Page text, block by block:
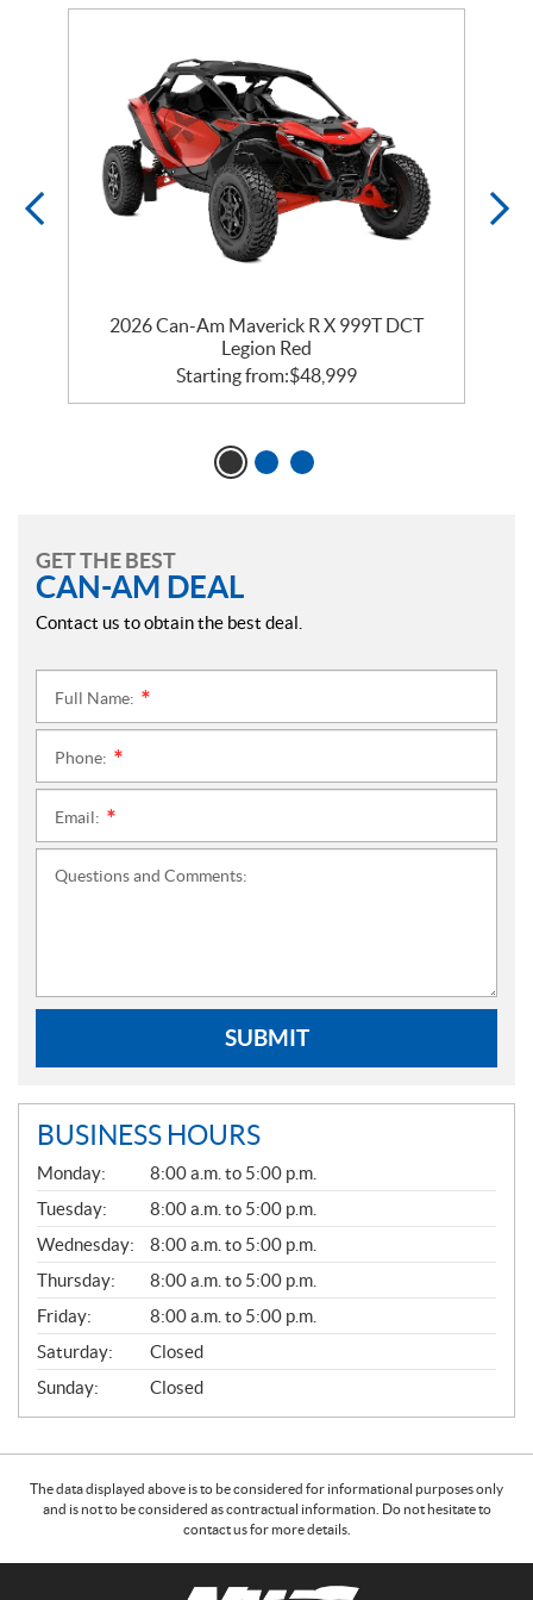
2026 Can-Am Maverick R X 999T DCT
Legion Red
Starting from:$48,999
GET THE BEST
CAN-AM DEAL
Contact us to obtain the best deal.
Full Name:
Phone:
Email:
Questions and Comments:
SUBMIT
BUSINESS HOURS
G
E
N
E
R
A
L
Monday:
8:00 a.m. to 5:00 p.m.
Tuesday:
8:00 a.m. to 5:00 p.m.
Wednesday:
8:00 a.m. to 5:00 p.m.
Thursday:
8:00 a.m. to 5:00 p.m.
Friday:
8:00 a.m. to 5:00 p.m.
Saturday:
Closed
Sunday:
Closed
The data displayed above is to be considered for informational purposes only
and is not to be considered as contractual information. Do not hesitate to
contact us for more details.